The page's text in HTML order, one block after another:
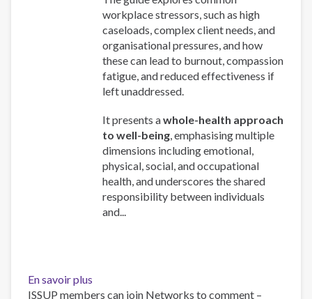
workplace stressors, such as high
caseloads, complex client needs, and
organisational pressures, and how
these can lead to burnout, compassion
fatigue, and reduced effectiveness if
left unaddressed.
It presents awhole-health approach
to well-being, emphasising multiple
dimensions including emotional,
physical, social, and occupational
health, and underscores the shared
responsibility between individuals
and...
En savoir plus
Work
ISSUP members can join Networks to comment –